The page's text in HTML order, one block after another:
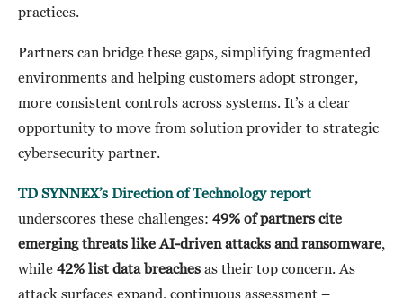
practices.
Partners can bridge these gaps, simplifying fragmented
environments and helping customers adopt stronger,
more consistent controls across systems. It’s a clear
opportunity to move from solution provider to strategic
cybersecurity partner.
TD SYNNEX’s Direction of Technology report
underscores these challenges: 49% of partners cite
emerging threats like AI-driven attacks and ransomware,
while 42% list data breaches as their top concern. As
attack surfaces expand, continuous assessment –